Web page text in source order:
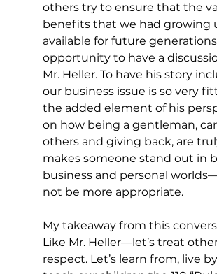
others try to ensure that the
benefits that we had growing
available for future generations
opportunity to have a
Mr. Heller. To have his story
our business issue is so very
the added element of his
on how being a gentleman,
others and giving back, are
makes someone stand out in
business and personal
not be more appropriate.
My takeaway from this
Like Mr. Heller—let’s treat
respect. Let’s learn from, live